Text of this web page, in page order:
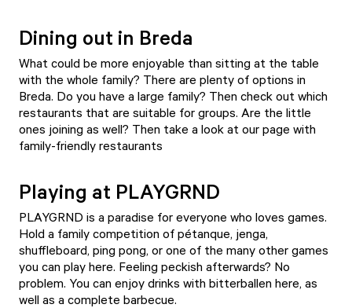
Dining out in Breda
What could be more enjoyable than sitting at the table
with the whole family? There are plenty of options in
Breda. Do you have a large family? Then check out which
restaurants that are suitable for groups. Are the little
ones joining as well? Then take a look at our page with
family-friendly restaurants
Playing at PLAYGRND
PLAYGRND is a paradise for everyone who loves games.
Hold a family competition of pétanque, jenga,
shuffleboard, ping pong, or one of the many other games
you can play here. Feeling peckish afterwards? No
problem. You can enjoy drinks with bitterballen here, as
well as a complete barbecue.